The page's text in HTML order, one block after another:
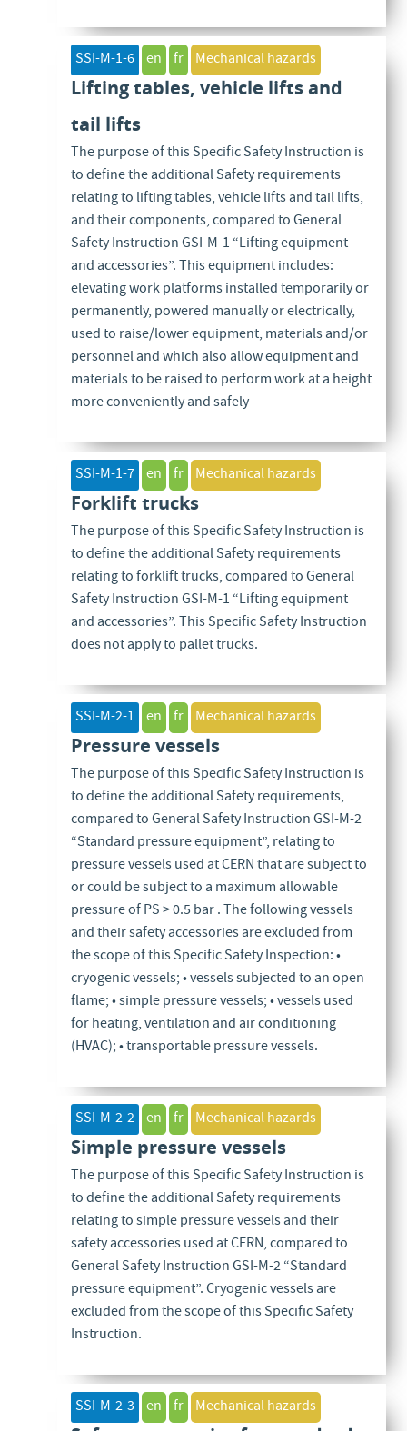
SSI-M-1-6 en fr Mechanical hazards
Lifting tables, vehicle lifts and
tail lifts
The purpose of this Specific Safety Instruction is
to define the additional Safety requirements
relating to lifting tables, vehicle lifts and tail lifts,
and their components, compared to General
Safety Instruction GSI-M-1 “Lifting equipment
and accessories”. This equipment includes:
elevating work platforms installed temporarily or
permanently, powered manually or electrically,
used to raise/lower equipment, materials and/or
personnel and which also allow equipment and
materials to be raised to perform work at a height
more conveniently and safely
SSI-M-1-7 en fr Mechanical hazards
Forklift trucks
The purpose of this Specific Safety Instruction is
to define the additional Safety requirements
relating to forklift trucks, compared to General
Safety Instruction GSI-M-1 “Lifting equipment
and accessories”. This Specific Safety Instruction
does not apply to pallet trucks.
SSI-M-2-1 en fr Mechanical hazards
Pressure vessels
The purpose of this Specific Safety Instruction is
to define the additional Safety requirements,
compared to General Safety Instruction GSI-M-2
“Standard pressure equipment”, relating to
pressure vessels used at CERN that are subject to
or could be subject to a maximum allowable
pressure of PS > 0.5 bar . The following vessels
and their safety accessories are excluded from
the scope of this Specific Safety Inspection: •
cryogenic vessels; • vessels subjected to an open
flame; • simple pressure vessels; • vessels used
for heating, ventilation and air conditioning
(HVAC); • transportable pressure vessels.
SSI-M-2-2 en fr Mechanical hazards
Simple pressure vessels
The purpose of this Specific Safety Instruction is
to define the additional Safety requirements
relating to simple pressure vessels and their
safety accessories used at CERN, compared to
General Safety Instruction GSI-M-2 “Standard
pressure equipment”. Cryogenic vessels are
excluded from the scope of this Specific Safety
Instruction.
SSI-M-2-3 en fr Mechanical hazards